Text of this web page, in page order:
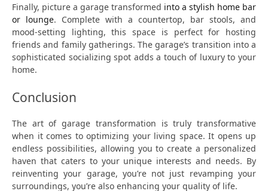
Finally, picture a garage transformed into a stylish home bar
or lounge. Complete with a countertop, bar stools, and
mood-setting lighting, this space is perfect for hosting
friends and family gatherings. The garage’s transition into a
sophisticated socializing spot adds a touch of luxury to your
home.
Conclusion
The art of garage transformation is truly transformative
when it comes to optimizing your living space. It opens up
endless possibilities, allowing you to create a personalized
haven that caters to your unique interests and needs. By
reinventing your garage, you’re not just revamping your
surroundings, you’re also enhancing your quality of life.